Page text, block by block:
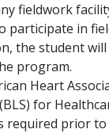
fieldwork
participate in
the student
program.
Heart
for
required prior